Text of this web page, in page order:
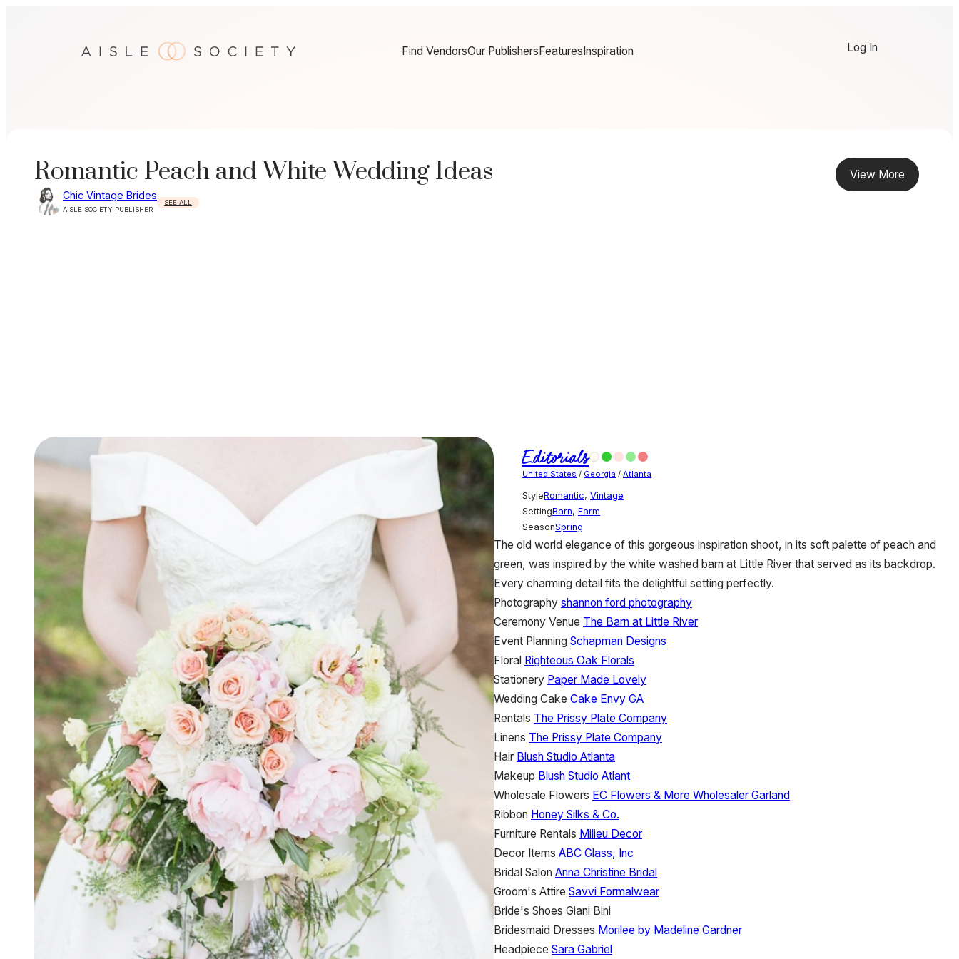
Find VendorsOur PublishersFeaturesInspiration Log In
Romantic Peach and White Wedding Ideas
Chic Vintage Brides
AISLE SOCIETY PUBLISHER
SEE ALL
View More
Editorials
United States / Georgia / Atlanta
StyleRomantic, Vintage
SettingBarn, Farm
SeasonSpring
The old world elegance of this gorgeous inspiration shoot, in its soft palette of peach and
green, was inspired by the white washed barn at Little River that served as its backdrop.
Every charming detail fits the delightful setting perfectly.
Photography shannon ford photography
Ceremony Venue The Barn at Little River
Event Planning Schapman Designs
Floral Righteous Oak Florals
Stationery Paper Made Lovely
Wedding Cake Cake Envy GA
Rentals The Prissy Plate Company
Linens The Prissy Plate Company
Hair Blush Studio Atlanta
Makeup Blush Studio Atlant
Wholesale Flowers EC Flowers & More Wholesaler Garland
Ribbon Honey Silks & Co.
Furniture Rentals Milieu Decor
Decor Items ABC Glass, Inc
Bridal Salon Anna Christine Bridal
Groom's Attire Savvi Formalwear
Bride's Shoes Giani Bini
Bridesmaid Dresses Morilee by Madeline Gardner
Headpiece Sara Gabriel